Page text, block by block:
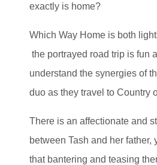
exactly is home?
Which Way Home is both
the portrayed road trip is fun
understand the synergies of
duo as they travel to Country
There is an affectionate and
between Tash and her father,
that bantering and teasing